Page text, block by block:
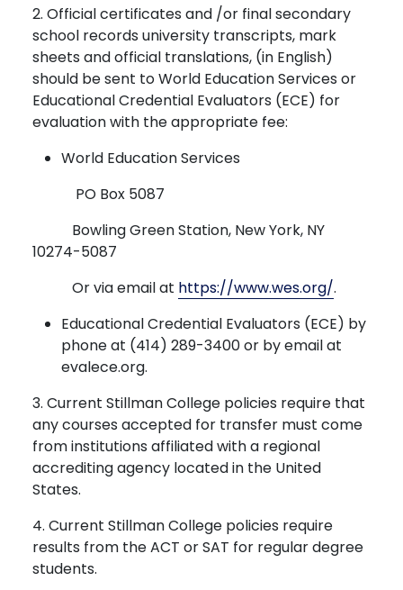
2. Official certificates and /or final secondary
school records university transcripts, mark
sheets and official translations, (in English)
should be sent to World Education Services or
Educational Credential Evaluators (ECE) for
evaluation with the appropriate fee:
World Education Services
PO Box 5087
Bowling Green Station, New York, NY
10274-5087
Or via email at https://www.wes.org/.
Educational Credential Evaluators (ECE) by
phone at (414) 289-3400 or by email at
evalece.org.
3. Current Stillman College policies require that
any courses accepted for transfer must come
from institutions affiliated with a regional
accrediting agency located in the United
States.
4. Current Stillman College policies require
results from the ACT or SAT for regular degree
students.